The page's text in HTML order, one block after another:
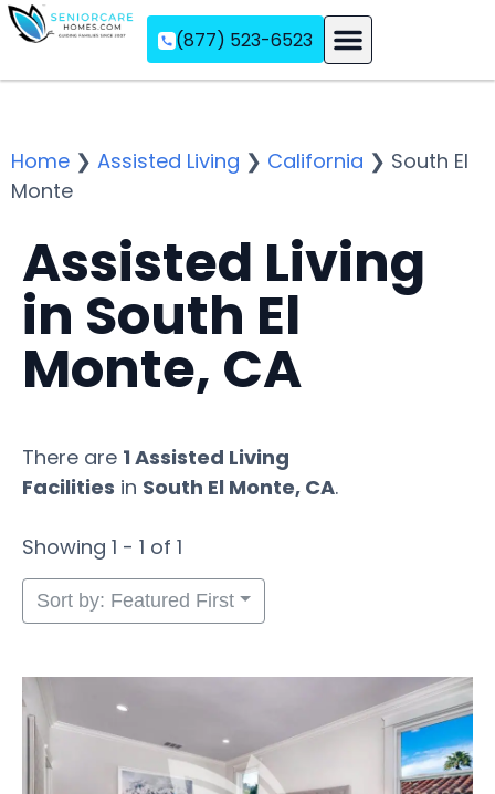
(877) 523-6523
Home ❯ Assisted Living ❯ California ❯ South El
Monte
Assisted Living
in South El
Monte, CA
There are 1 Assisted Living
Facilities in South El Monte, CA.
Showing 1 - 1 of 1
Sort by: Featured First